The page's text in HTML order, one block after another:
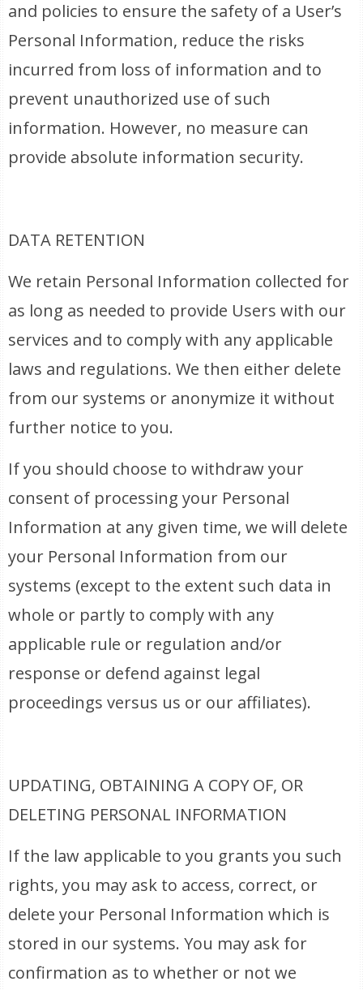
and policies to ensure the safety of a User’s
Personal Information, reduce the risks
incurred from loss of information and to
prevent unauthorized use of such
information. However, no measure can
provide absolute information security.
DATA RETENTION
We retain Personal Information collected for
as long as needed to provide Users with our
services and to comply with any applicable
laws and regulations. We then either delete
from our systems or anonymize it without
further notice to you.
If you should choose to withdraw your
consent of processing your Personal
Information at any given time, we will delete
your Personal Information from our
systems (except to the extent such data in
whole or partly to comply with any
applicable rule or regulation and/or
response or defend against legal
proceedings versus us or our affiliates).
UPDATING, OBTAINING A COPY OF, OR
DELETING PERSONAL INFORMATION
If the law applicable to you grants you such
rights, you may ask to access, correct, or
delete your Personal Information which is
stored in our systems. You may ask for
confirmation as to whether or not we